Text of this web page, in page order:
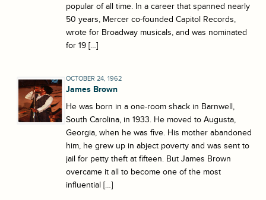
popular of all time. In a career that spanned nearly
50 years, Mercer co-founded Capitol Records,
wrote for Broadway musicals, and was nominated
for 19 […]
OCTOBER 24, 1962
James Brown
He was born in a one-room shack in Barnwell,
South Carolina, in 1933. He moved to Augusta,
Georgia, when he was five. His mother abandoned
him, he grew up in abject poverty and was sent to
jail for petty theft at fifteen. But James Brown
overcame it all to become one of the most
influential […]